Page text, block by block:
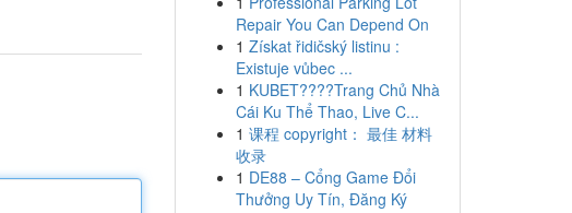
Repair You Can Depend On
1 Získat řidičský listinu :
Existuje vůbec ...
1 KUBET????️Trang Chủ Nhà
Cái Ku Thể Thao, Live C...
1 课程 copyright： 最佳 材料
收录
1 DE88 – Cổng Game Đổi
Thưởng Uy Tín, Đăng Ký